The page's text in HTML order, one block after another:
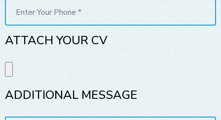
ATTACH YOUR CV
ADDITIONAL MESSAGE